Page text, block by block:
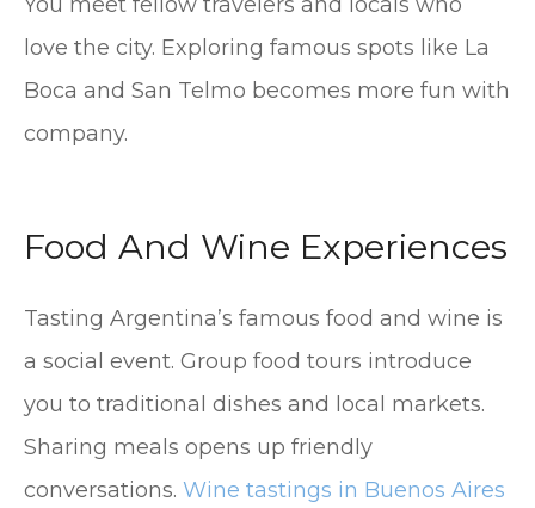
love the city. Exploring famous spots like La
Boca and San Telmo becomes more fun with
company.
Food And Wine Experiences
Tasting Argentina’s famous food and wine is
a social event. Group food tours introduce
you to traditional dishes and local markets.
Sharing meals opens up friendly
conversations. Wine tastings in Buenos Aires